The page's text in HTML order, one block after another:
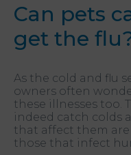
Can pets
get the
As the cold and flu
owners often
these illnesses too.
indeed catch colds
that affect them
those that infect